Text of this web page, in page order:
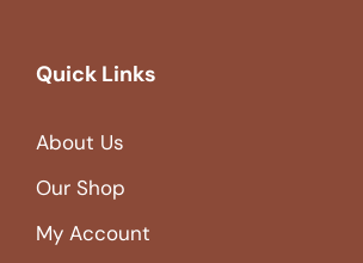
Quick Links
About Us
Our Shop
My Account